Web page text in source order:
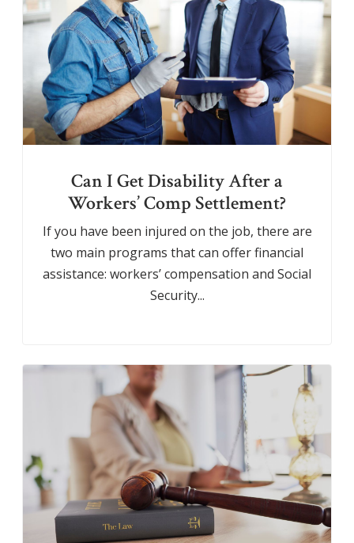
Can I Get Disability After a
Workers’ Comp Settlement?
If you have been injured on the job, there are
two main programs that can offer financial
assistance: workers’ compensation and Social
Security...